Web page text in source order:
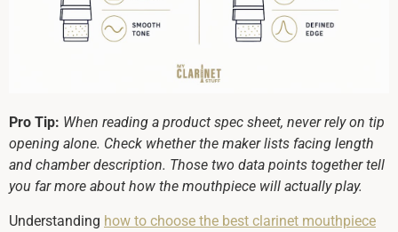
Pro Tip: When reading a product spec sheet, never rely on tip
opening alone. Check whether the maker lists facing length
and chamber description. Those two data points together tell
you far more about how the mouthpiece will actually play.
Understanding how to choose the best clarinet mouthpiece